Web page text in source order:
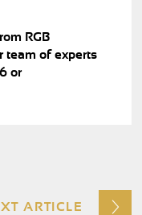
RGB
team of experts
or
ARTICLE